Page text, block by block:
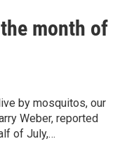
month of
by mosquitos, our
Weber, reported
of July,…